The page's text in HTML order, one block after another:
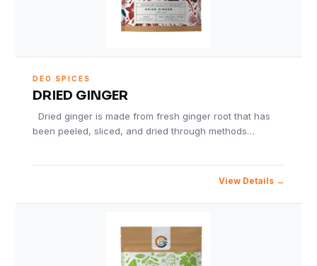
DEO SPICES
DRIED GINGER
Dried ginger is made from fresh ginger root that has
been peeled, sliced, and dried through methods…
View Details